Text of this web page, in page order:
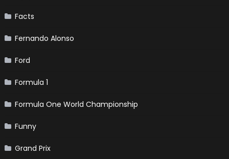
Facts
Fernando Alonso
Ford
Formula 1
Formula One World Championship
Funny
Grand Prix